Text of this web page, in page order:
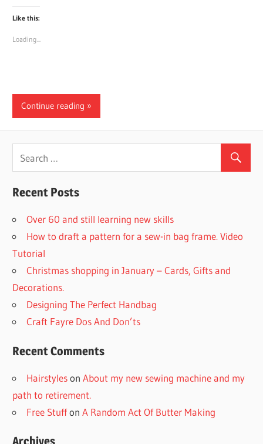
Like this:
Loading...
Continue reading
Recent Posts
Over 60 and still learning new skills
How to draft a pattern for a sew-in bag frame. Video
Tutorial
Christmas shopping in January – Cards, Gifts and
Decorations.
Designing The Perfect Handbag
Craft Fayre Dos And Don’ts
Recent Comments
HairstylesonAbout my new sewing machine and my
path to retirement.
Free StuffonA Random Act Of Butter Making
Archives